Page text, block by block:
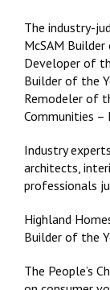
The industry-
McSAM
Developer of
Builder of the
Remodeler of
Communities –
Industry
architects,
professionals
Highland
Builder of the
The People’s